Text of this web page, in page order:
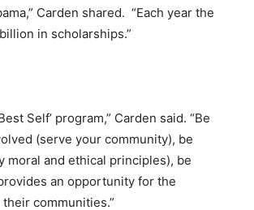
Carden shared. “Each year the
in scholarships.”
Self’ program,” Carden said. “Be
(serve your community), be
moral and ethical principles), be
an opportunity for the
communities.”